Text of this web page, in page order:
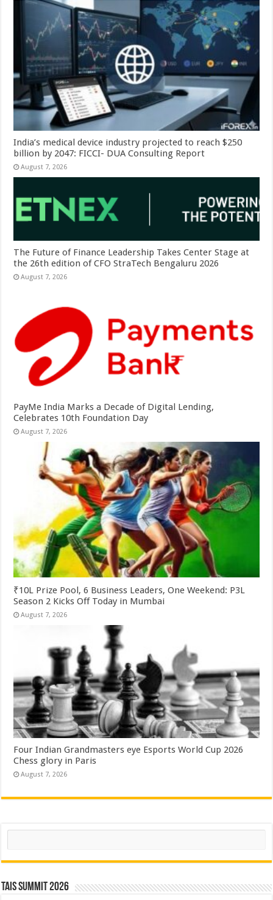
India’s medical device industry projected to reach $250
billion by 2047: FICCI- DUA Consulting Report
August 7, 2026
The Future of Finance Leadership Takes Center Stage at
the 26th edition of CFO StraTech Bengaluru 2026
August 7, 2026
PayMe India Marks a Decade of Digital Lending,
Celebrates 10th Foundation Day
August 7, 2026
₹10L Prize Pool, 6 Business Leaders, One Weekend: P3L
Season 2 Kicks Off Today in Mumbai
August 7, 2026
Four Indian Grandmasters eye Esports World Cup 2026
Chess glory in Paris
August 7, 2026
Search
TAIS Summit 2026